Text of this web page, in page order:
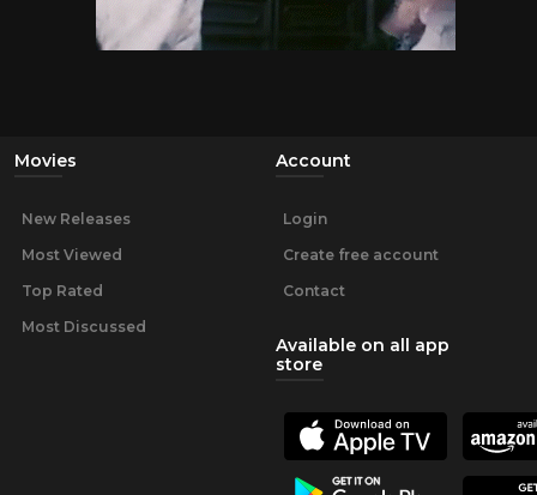
Movies
New Releases
Most Viewed
Top Rated
Most Discussed
Account
Login
Create free account
Contact
Available on all app
store